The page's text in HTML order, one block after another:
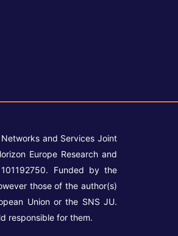
and Services Joint
Europe Research and
Funded by the
those of the author(s)
Union or the SNS JU.
responsible for them.